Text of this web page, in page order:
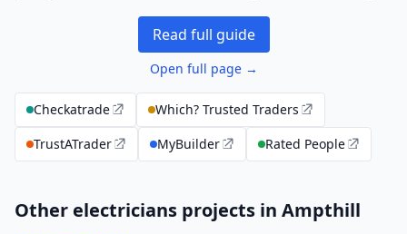
Read full guide
Open full page →
Checkatrade
Which? Trusted Traders
TrustATrader
MyBuilder Rated People
Other electricians projects in Ampthill